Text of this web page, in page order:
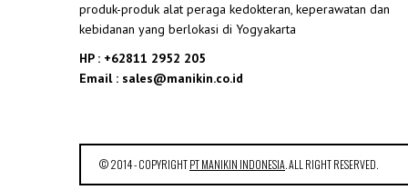
produk-produk alat peraga kedokteran, keperawatan dan
kebidanan yang berlokasi di Yogyakarta
HP : +62811 2952 205
Email : sales@manikin.co.id
© 2014 - COPYRIGHTPT MANIKIN INDONESIA. ALL RIGHT RESERVED.